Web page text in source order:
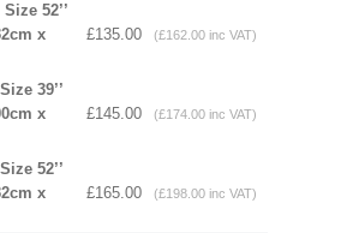
52’’
x
£135.00 (£162.00 inc VAT)
39’’
x
£145.00 (£174.00 inc VAT)
52’’
x
£165.00 (£198.00 inc VAT)